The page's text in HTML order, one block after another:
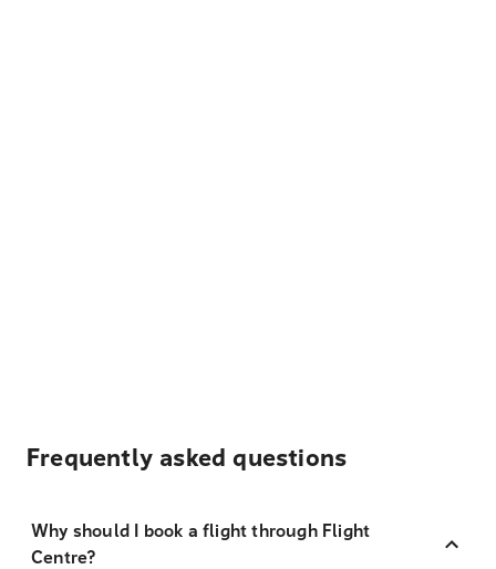
Frequently asked questions
Why should I book a flight through Flight
Centre?